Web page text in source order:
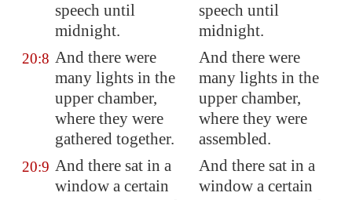
speech until
midnight.
speech until
midnight.
20:8 And there were
many lights in the
upper chamber,
where they were
gathered together.
And there were
many lights in the
upper chamber,
where they were
assembled.
20:9 And there sat in a
window a certain
And there sat in a
window a certain